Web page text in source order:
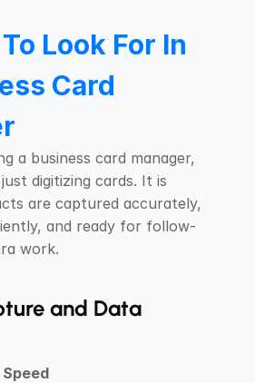
Look For In
Card
a business card manager,
digitizing cards. It is
are captured accurately,
and ready for follow-
work.
and Data